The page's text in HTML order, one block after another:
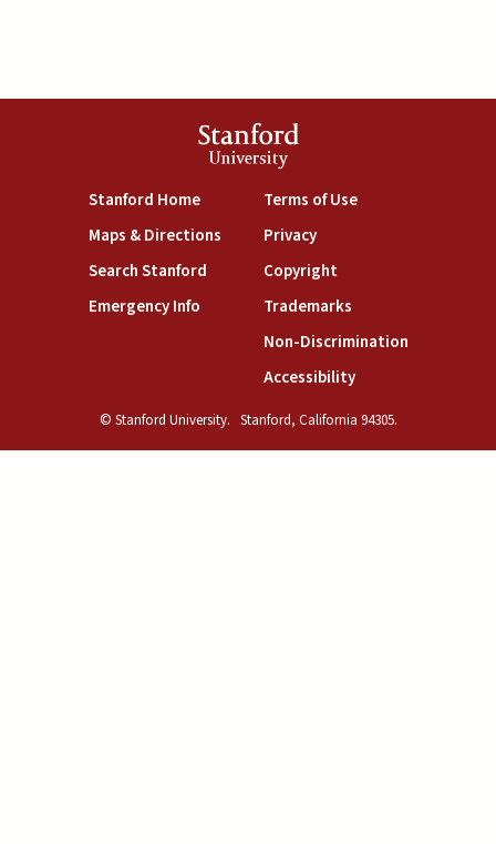
Stanford
University
Stanford Home(link is external)
Maps & Directions(link is external)
Search Stanford(link is external)
Emergency Info(link is external)
Terms of Use(link is external)
Privacy(link is external)
Copyright(link is external)
Trademarks(link is external)
Non-Discrimination(link is
Accessibility(link is external)
© Stanford University. Stanford, California 94305.